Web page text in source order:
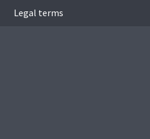
Legal terms